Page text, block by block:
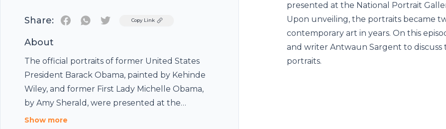
Share: TwitterCopy Link
About
The official portraits of former United States
President Barack Obama, painted by Kehinde
Wiley, and former First Lady Michelle Obama,
by Amy Sherald, were presented at the
National Portrait Gallery in Washington, D.C.
Show more
presented at the National Portrait
Upon unveiling, the portraits became
contemporary art in years. On this
and writer Antwaun Sargent to
portraits.